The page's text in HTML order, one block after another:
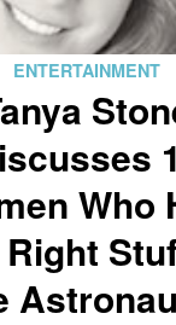
ENTERTAINMENT
Who
Right